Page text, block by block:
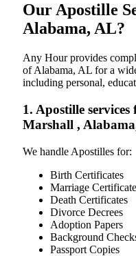
Our Apostille
Alabama, AL?
Any Hour provides
of Alabama, AL for a
including personal,
1. Apostille
Marshall ,
We handle Apostilles for:
Birth Certificates
Marriage
Death Certificates
Divorce Decrees
Adoption Papers
Background
Passport Copies